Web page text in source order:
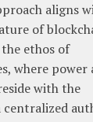
aligns
of
ethos of
where power
with the